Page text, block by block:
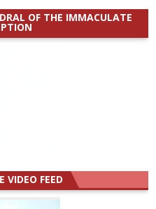
OF THE IMMACULATE
VIDEO FEED